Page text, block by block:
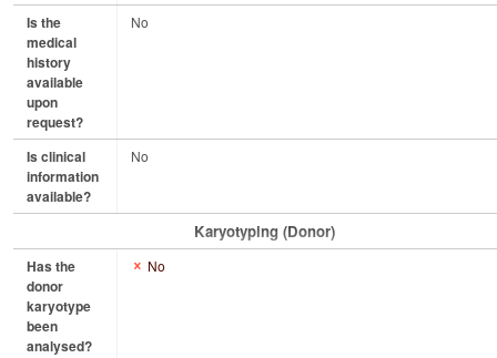
Is the
medical
history
available
upon
request?
No
Is clinical
information
available?
No
Karyotyping (Donor)
Has the
donor
karyotype
been
analysed?
No